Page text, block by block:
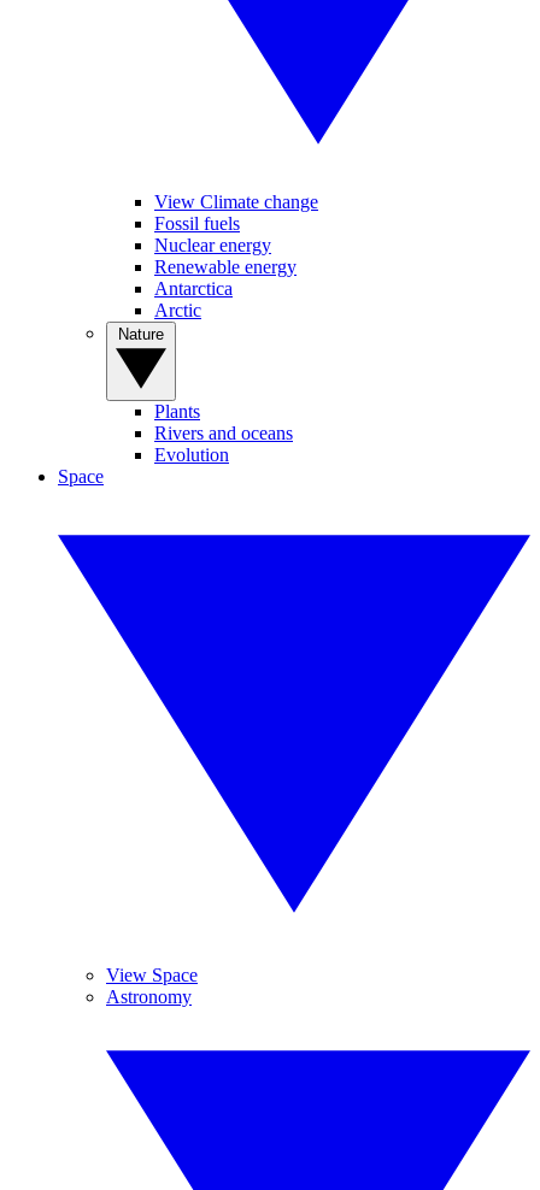
View Climate change
Fossil fuels
Nuclear energy
Renewable energy
Antarctica
Arctic
Plants
Rivers and oceans
Evolution
Space
View Space
Astronomy